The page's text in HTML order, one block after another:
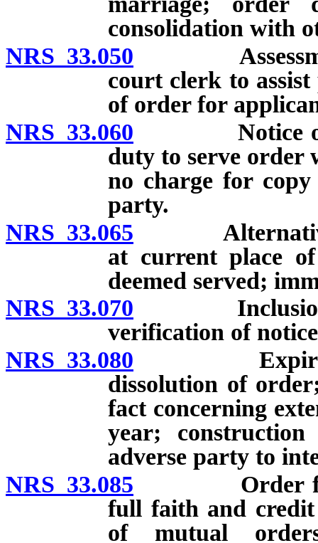
consolidation with
NRS 33.050 Assessment
court clerk to
of order for
NRS 33.060 Notice of
duty to serve order
no charge for
party.
NRS 33.065 Alternative
at current place
deemed served;
NRS 33.070 Inclusion in
verification of
NRS 33.080 Expiration,
dissolution of
fact concerning
year;
adverse party to
NRS 33.085 Order from
full faith and credit
of mutual